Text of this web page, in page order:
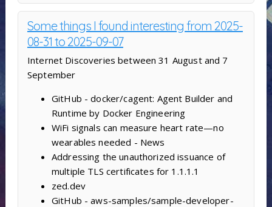
Some things I found interesting from 2025-
08-31 to 2025-09-07
Internet Discoveries between 31 August and 7
September
GitHub - docker/cagent: Agent Builder and
Runtime by Docker Engineering
WiFi signals can measure heart rate—no
wearables needed - News
Addressing the unauthorized issuance of
multiple TLS certificates for 1.1.1.1
zed.dev
GitHub - aws-samples/sample-developer-